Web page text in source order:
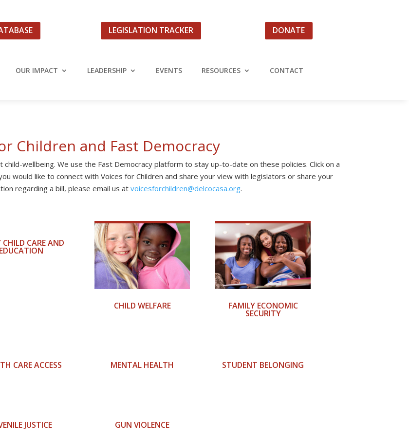
LEGISLATION TRACKER DONATE
OUR IMPACT LEADERSHIP EVENTS RESOURCES CONTACT
Children and Fast Democracy
wellbeing. We use the Fast Democracy platform to stay up-to-date on these policies. Click on a
would like to connect with Voices for Children and share your view with legislators or share your
regarding a bill, please email us at voicesforchildren@delcocasa.org.
CHILD CARE AND
EDUCATION
CHILD WELFARE FAMILY ECONOMIC
SECURITY
CARE ACCESS MENTAL HEALTH STUDENT BELONGING
JUSTICE GUN VIOLENCE